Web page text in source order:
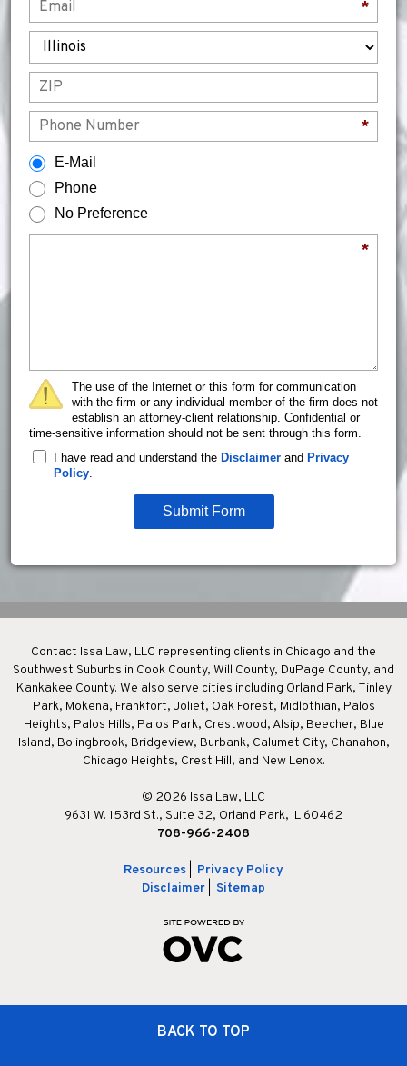
*
*
E-Mail
Phone
No Preference
*
The use of the Internet or this form for communication
with the firm or any individual member of the firm does not
establish an attorney-client relationship. Confidential or
time-sensitive information should not be sent through this form.
I have read and understand the Disclaimer and Privacy
Policy.
Submit Form
Contact Issa Law, LLC representing clients in Chicago and the
Southwest Suburbs in Cook County, Will County, DuPage County, and
Kankakee County. We also serve cities including Orland Park, Tinley
Park, Mokena, Frankfort, Joliet, Oak Forest, Midlothian, Palos
Heights, Palos Hills, Palos Park, Crestwood, Alsip, Beecher, Blue
Island, Bolingbrook, Bridgeview, Burbank, Calumet City, Chanahon,
Chicago Heights, Crest Hill, and New Lenox.
© 2026 Issa Law, LLC
9631 W. 153rd St., Suite 32, Orland Park, IL 60462
708-966-2408
Resources
Privacy Policy
Disclaimer
Sitemap
BACK TO TOP